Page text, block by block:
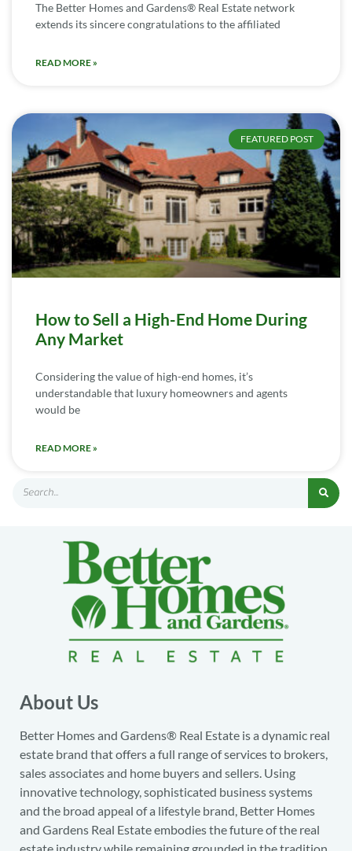
The Better Homes and Gardens® Real Estate network
extends its sincere congratulations to the affiliated
READ MORE »
FEATURED POST
How to Sell a High-End Home During
Any Market
Considering the value of high-end homes, it’s
understandable that luxury homeowners and agents
would be
READ MORE »
About Us
Better Homes and Gardens® Real Estate is a dynamic real
estate brand that offers a full range of services to brokers,
sales associates and home buyers and sellers. Using
innovative technology, sophisticated business systems
and the broad appeal of a lifestyle brand, Better Homes
and Gardens Real Estate embodies the future of the real
estate industry while remaining grounded in the tradition